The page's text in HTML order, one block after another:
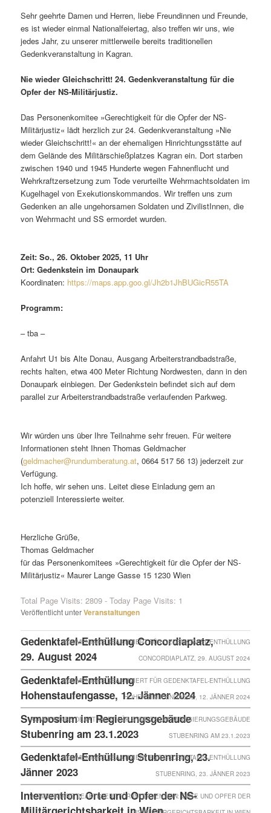
Sehr geehrte Damen und Herren, liebe Freundinnen und Freunde,
es ist wieder einmal Nationalfeiertag, also treffen wir uns, wie
jedes Jahr, zu unserer mittlerweile bereits traditionellen
Gedenkveranstaltung in Kagran.
Nie wieder Gleichschritt! 24. Gedenkveranstaltung für die
Opfer der NS-Militärjustiz.
Das Personenkomitee »Gerechtigkeit für die Opfer der NS-
Militärjustiz« lädt herzlich zur 24. Gedenkveranstaltung »Nie
wieder Gleichschritt!« an der ehemaligen Hinrichtungsstätte auf
dem Gelände des Militärschießplatzes Kagran ein. Dort starben
zwischen 1940 und 1945 Hunderte wegen Fahnenflucht und
Wehrkraftzersetzung zum Tode verurteilte Wehrmachtsoldaten im
Kugelhagel von Exekutionskommandos. Wir treffen uns zum
Gedenken an alle ungehorsamen Soldaten und ZivilistInnen, die
von Wehrmacht und SS ermordet wurden.
Zeit: So., 26. Oktober 2025, 11 Uhr
Ort: Gedenkstein im Donaupark
Koordinaten: https://maps.app.goo.gl/Jh2b1JhBUGicR55TA
Programm:
– tba –
Anfahrt U1 bis Alte Donau, Ausgang Arbeiterstrandbadstraße,
rechts halten, etwa 400 Meter Richtung Nordwesten, dann in den
Donaupark einbiegen. Der Gedenkstein befindet sich auf dem
parallel zur Arbeiterstrandbadstraße verlaufenden Parkweg.
Wir würden uns über Ihre Teilnahme sehr freuen. Für weitere
Informationen steht Ihnen Thomas Geldmacher
(geldmacher@rundumberatung.at, 0664 517 56 13) jederzeit zur
Verfügung.
Ich hoffe, wir sehen uns. Leitet diese Einladung gern an
potenziell Interessierte weiter.
Herzliche Grüße,
Thomas Geldmacher
für das Personenkomitees »Gerechtigkeit für die Opfer der NS-
Militärjustiz« Maurer Lange Gasse 15 1230 Wien
Total Page Visits: 2809 - Today Page Visits: 1
Veröffentlicht unterVeranstaltungen
Gedenktafel-Enthüllung Concordiaplatz,
29. August 2024
KOMMENTARE DEAKTIVIERTFÜR GEDENKTAFEL-ENTHÜLLUNG
CONCORDIAPLATZ, 29. AUGUST 2024
Gedenktafel-Enthüllung
Hohenstaufengasse, 12. Jänner 2024
KOMMENTARE DEAKTIVIERTFÜR GEDENKTAFEL-ENTHÜLLUNG
HOHENSTAUFENGASSE, 12. JÄNNER 2024
Symposium im Regierungsgebäude
Stubenring am 23.1.2023
KOMMENTARE DEAKTIVIERTFÜR SYMPOSIUM IM REGIERUNGSGEBÄUDE
STUBENRING AM 23.1.2023
Gedenktafel-Enthüllung Stubenring, 23.
Jänner 2023
KOMMENTARE DEAKTIVIERTFÜR GEDENKTAFEL-ENTHÜLLUNG
STUBENRING, 23. JÄNNER 2023
Intervention: Orte und Opfer der NS-
KOMMENTARE DEAKTIVIERTFÜR INTERVENTION: ORTE UND OPFER DER